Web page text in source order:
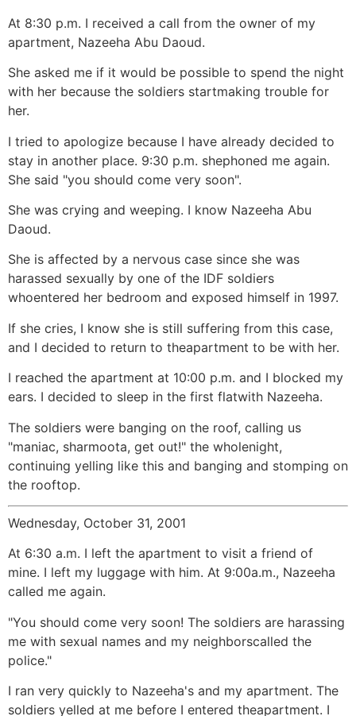
At 8:30 p.m. I received a call from the owner of my
apartment, Nazeeha Abu Daoud.
She asked me if it would be possible to spend the night
with her because the soldiers startmaking trouble for
her.
I tried to apologize because I have already decided to
stay in another place. 9:30 p.m. shephoned me again.
She said "you should come very soon".
She was crying and weeping. I know Nazeeha Abu
Daoud.
She is affected by a nervous case since she was
harassed sexually by one of the IDF soldiers
whoentered her bedroom and exposed himself in 1997.
If she cries, I know she is still suffering from this case,
and I decided to return to theapartment to be with her.
I reached the apartment at 10:00 p.m. and I blocked my
ears. I decided to sleep in the first flatwith Nazeeha.
The soldiers were banging on the roof, calling us
"maniac, sharmoota, get out!" the wholenight,
continuing yelling like this and banging and stomping on
the rooftop.
Wednesday, October 31, 2001
At 6:30 a.m. I left the apartment to visit a friend of
mine. I left my luggage with him. At 9:00a.m., Nazeeha
called me again.
"You should come very soon! The soldiers are harassing
me with sexual names and my neighborscalled the
police."
I ran very quickly to Nazeeha's and my apartment. The
soldiers yelled at me before I entered theapartment. I